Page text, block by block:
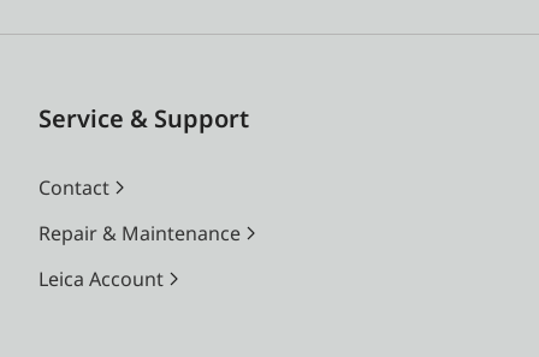
Service & Support
Contact
Repair & Maintenance
Leica Account